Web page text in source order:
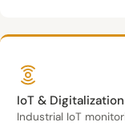
IoT & Digitalization
Industrial IoT